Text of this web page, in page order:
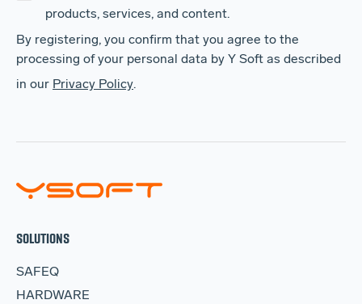
By registering, you confirm that you agree to the
processing of your personal data by Y Soft as described
in our Privacy Policy.
products, services, and content.
SOLUTIONS
SAFEQ
HARDWARE